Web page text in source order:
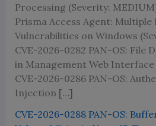
Processing (Severity:
Prisma Access Agent: Multiple
Vulnerabilities on Windows
CVE-2026-0282 PAN-OS: File
in Management Web Interface
CVE-2026-0286 PAN-OS:
Injection […]
CVE-2026-0288 PAN-OS: